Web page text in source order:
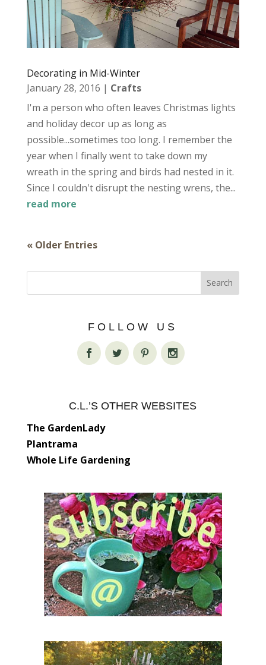
Decorating in Mid-Winter
January 28, 2016 | Crafts
I'm a person who often leaves Christmas lights
and holiday decor up as long as
possible...sometimes too long. I remember the
year when I finally went to take down my
wreath in the spring and birds had nested in it.
Since I couldn't disrupt the nesting wrens, the...
read more
« Older Entries
FOLLOW US
C.L.’S OTHER WEBSITES
The GardenLady
Plantrama
Whole Life Gardening